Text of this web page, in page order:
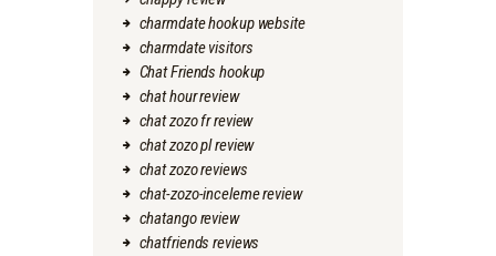
charmdate hookup website
charmdate visitors
Chat Friends hookup
chat hour review
chat zozo fr review
chat zozo pl review
chat zozo reviews
chat-zozo-inceleme review
chatango review
chatfriends reviews